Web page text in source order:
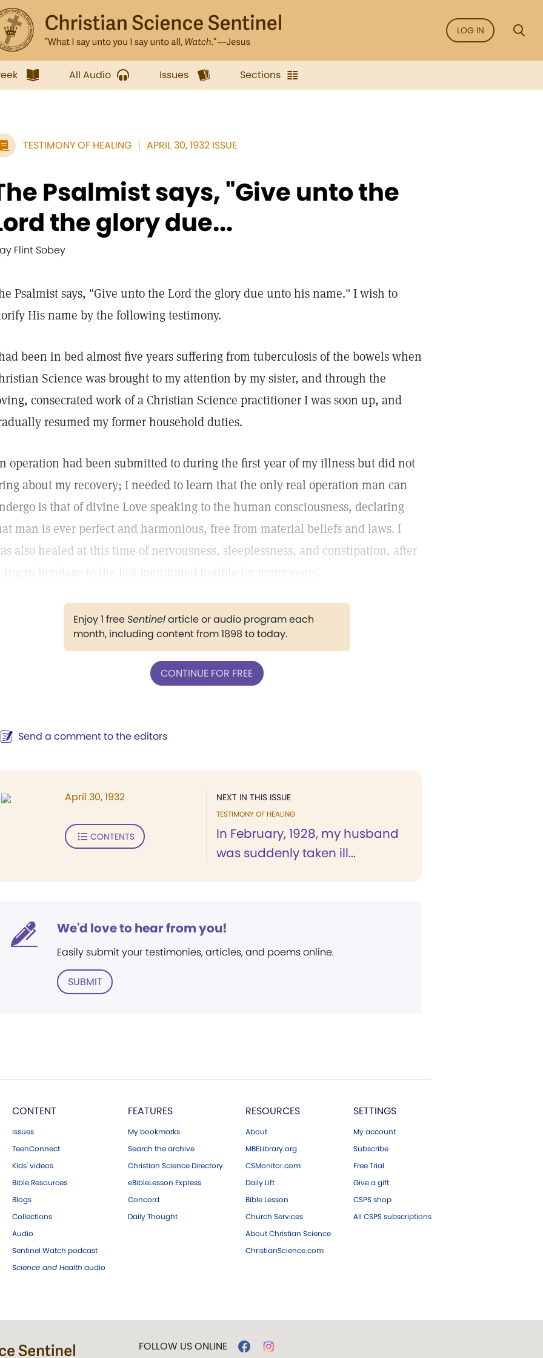
LOG IN
All Audio Issues Sections
TESTIMONY OF HEALING APRIL 30, 1932 ISSUE
Psalmist says, "Give unto the
the glory due...
Flint Sobey
Psalmist says, "Give unto the Lord the glory due unto his name." I wish to
His name by the following testimony.
been in bed almost five years suffering from tuberculosis of the bowels when
Science was brought to my attention by my sister, and through the
consecrated work of a Christian Science practitioner I was soon up, and
resumed my former household duties.
operation had been submitted to during the first year of my illness but did not
about my recovery; I needed to learn that the only real operation man can
is that of divine Love speaking to the human consciousness, declaring
man is ever perfect and harmonious, free from material beliefs and laws. I
also healed at this time of nervousness, sleeplessness, and constipation, after
in bondage to the last-mentioned trouble for many years.
Enjoy 1 freeSentinelarticle or audio program each
month, including content from 1898 to today.
CONTINUE FOR FREE
Send a comment to the editors
NEXT IN THIS ISSUE
TESTIMONY OF HEALING
In February, 1928, my husband
was suddenly taken ill...
April 30, 1932
CONTENTS
We'd love to hear from you!
Easily submit your testimonies, articles, and poems online.
SUBMIT
CONTENT
Issues
TeenConnect
Kids' videos
Bible Resources
Blogs
Collections
Audio
Sentinel Watch podcast
Science and Health audio
FEATURES
My bookmarks
Search the archive
Christian Science Directory
eBibleLesson Express
Concord
Daily Thought
RESOURCES
About
MBELibrary.org
CSMonitor.com
Daily Lift
Bible Lesson
Church Services
About Christian Science
ChristianScience.com
SETTINGS
My account
Subscribe
Free Trial
Give a gift
CSPS shop
All CSPS subscriptions
FOLLOW US ONLINE